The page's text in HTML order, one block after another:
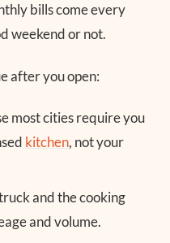
bills come every
weekend or not.
after you open:
most cities require you
kitchen, not your
and the cooking
and volume.